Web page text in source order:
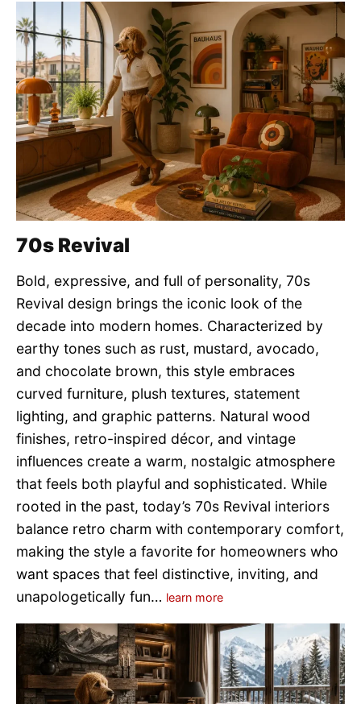
70s Revival
Bold, expressive, and full of personality, 70s
Revival design brings the iconic look of the
decade into modern homes. Characterized by
earthy tones such as rust, mustard, avocado,
and chocolate brown, this style embraces
curved furniture, plush textures, statement
lighting, and graphic patterns. Natural wood
finishes, retro-inspired décor, and vintage
influences create a warm, nostalgic atmosphere
that feels both playful and sophisticated. While
rooted in the past, today’s 70s Revival interiors
balance retro charm with contemporary comfort,
making the style a favorite for homeowners who
want spaces that feel distinctive, inviting, and
unapologetically fun… learn more